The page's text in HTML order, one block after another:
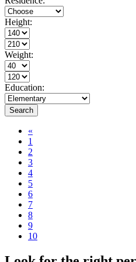
Height:
Weight:
Education:
Search
«
1
2
3
4
5
6
7
8
9
10